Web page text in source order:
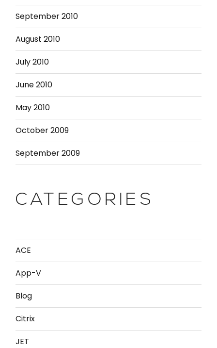
September 2010
August 2010
July 2010
June 2010
May 2010
October 2009
September 2009
CATEGORIES
ACE
App-V
Blog
Citrix
JET